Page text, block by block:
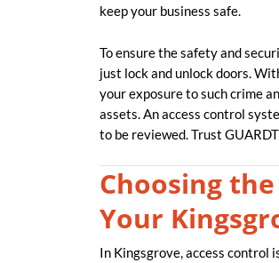
keep your business safe.
To ensure the safety and
just lock and unlock doors.
your exposure to such crime
assets. An access control
to be reviewed. Trust
Choosing
Your
In Kingsgrove, access control